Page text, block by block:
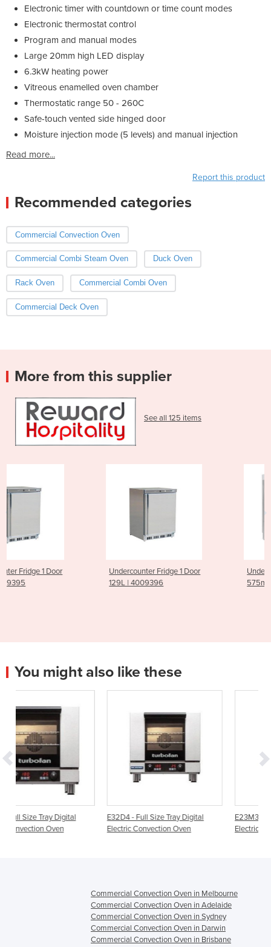
Electronic timer with countdown or time count modes
Electronic thermostat control
Program and manual modes
Large 20mm high LED display
6.3kW heating power
Vitreous enamelled oven chamber
Thermostatic range 50 - 260C
Safe-touch vented side hinged door
Moisture injection mode (5 levels) and manual injection
Read more...
Report this product
Recommended categories
Commercial Convection Oven
Commercial Combi Steam Oven Duck Oven
Rack Oven Commercial Combi Oven
Commercial Deck Oven
More from this supplier
See all 125 items
Undercounter Fridge 1 Door
Undercounter Dishwasher
575mm PE500 | 919384
You might also like these
E32D4 - Full Size Tray Digital
Electric Convection Oven
E23M3 - Half Size Tray Manual
Electric Convection Oven
Commercial Convection Oven in Melbourne
Commercial Convection Oven in Adelaide
Commercial Convection Oven in Sydney
Commercial Convection Oven in Darwin
Commercial Convection Oven in Brisbane